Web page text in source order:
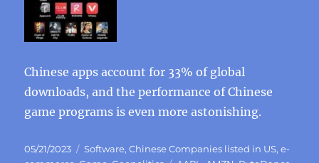
Chinese apps account for 33% of global
downloads, and the performance of Chinese
game programs is even more astonishing.
Posted
05/21/2023 Categories
Software,Chinese Companies listed in US,e-